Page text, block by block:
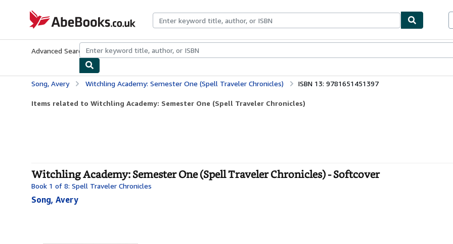
AbeBooks.co.uk
Advanced Search Browse CollectionsRare BooksArt & Collectables
Song, Avery Witchling Academy: Semester One (Spell Traveler Chronicles) ISBN 13: 9781651451397
Items related to Witchling Academy: Semester One (Spell Traveler Chronicles)
Witchling Academy: Semester One (Spell Traveler Chronicles) - Softcover
Book 1 of 8: Spell Traveler Chronicles
Song, Avery